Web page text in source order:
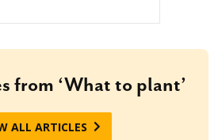
from ‘What to plant’
ALL ARTICLES